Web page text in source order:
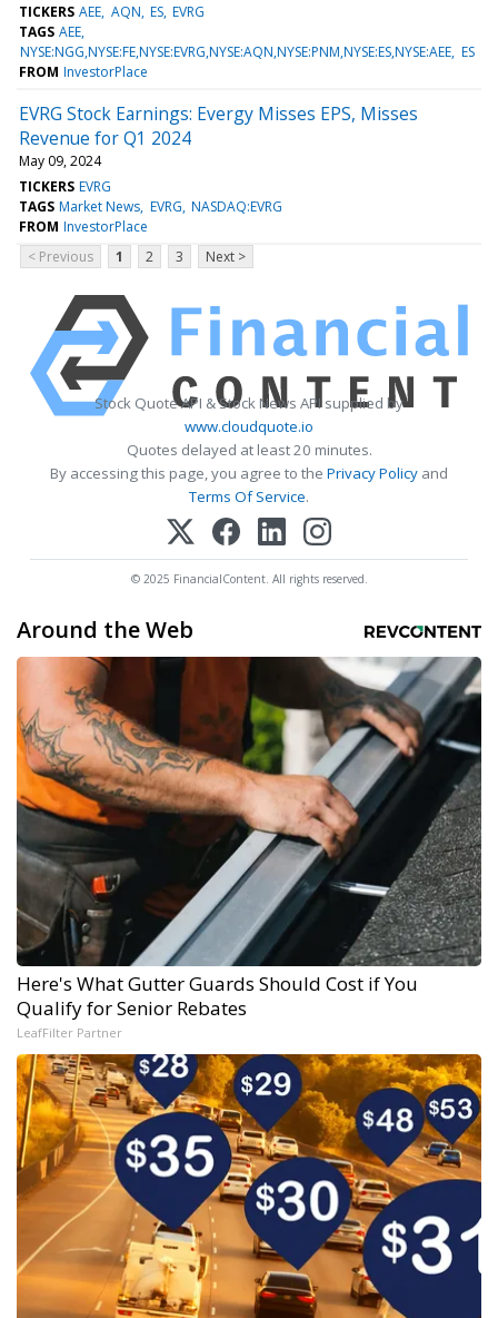
TICKERS AEE AQN ES EVRG
TAGS AEE
NYSE:NGG,NYSE:FE,NYSE:EVRG,NYSE:AQN,NYSE:PNM,NYSE:ES,NYSE:AEE ES
FROM InvestorPlace
EVRG Stock Earnings: Evergy Misses EPS, Misses
Revenue for Q1 2024
May 09, 2024
TICKERS EVRG
TAGS Market News EVRG NASDAQ:EVRG
FROM InvestorPlace
< Previous
1 2 3 Next >
Stock Quote API & Stock News API supplied by
www.cloudquote.io
Quotes delayed at least 20 minutes.
By accessing this page, you agree to the Privacy Policy and
Terms Of Service.
© 2025 FinancialContent. All rights reserved.
Around the Web
Here's What Gutter Guards Should Cost if You
Qualify for Senior Rebates
LeafFilter Partner